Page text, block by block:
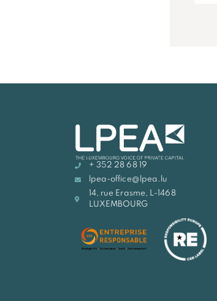
+ 352 28 68 19
lpea-office@lpea.lu
14, rue Erasme, L-1468
LUXEMBOURG